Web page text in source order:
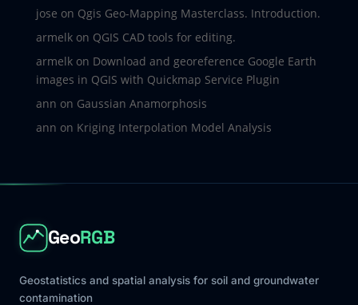
jose on Qgis Geo-Mapping Masterclass. Introduction.
armelkon QGIS CAD tools for editing.
armelkon Download and georeference Google Earth
images in QGIS with Quickmap Service Plugin
ann on Gaussian Anamorphosis
ann on Kriging Interpolation Model Analysis
GeoRGB
Geostatistics and spatial analysis for soil and groundwater
contamination